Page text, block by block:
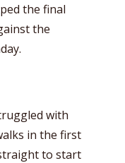
the final
the
with
in the first
to start